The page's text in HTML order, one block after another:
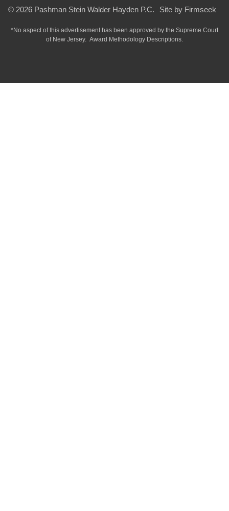
© 2026 Pashman Stein Walder Hayden P.C.
Site by Firmseek
*No aspect of this advertisement has been approved by the Supreme Court
of New Jersey. Award Methodology Descriptions.